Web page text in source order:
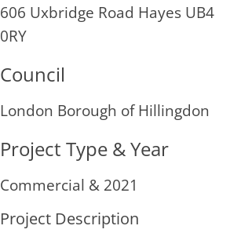
606 Uxbridge Road Hayes UB4
0RY
Council
London Borough of Hillingdon
Project Type & Year
Commercial & 2021
Project Description